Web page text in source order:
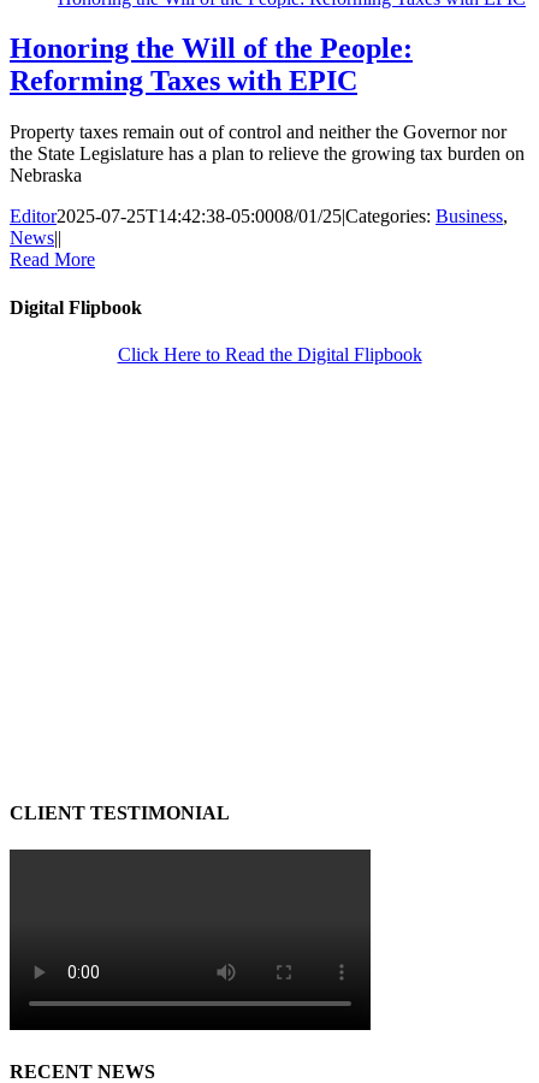
Honoring the Will of the People:
Reforming Taxes with EPIC
Property taxes remain out of control and neither the Governor nor
the State Legislature has a plan to relieve the growing tax burden on
Nebraska
Editor2025-07-25T14:42:38-05:0008/01/25|Categories: Business,
News||
Read More
Digital Flipbook
Click Here to Read the Digital Flipbook
CLIENT TESTIMONIAL
RECENT NEWS